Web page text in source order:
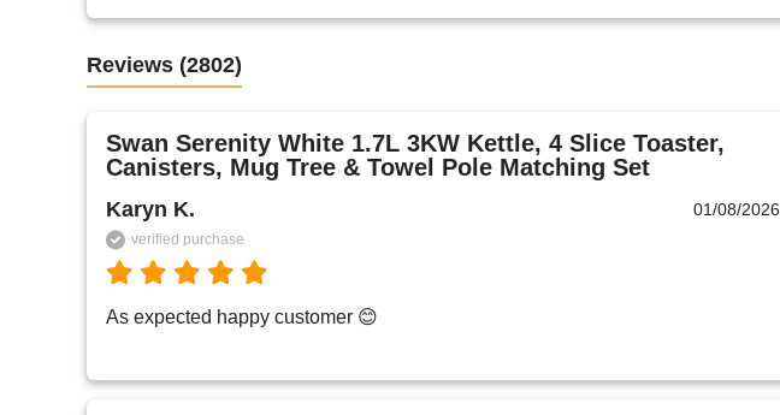
Reviews (2802)
Swan Serenity White 1.7L 3KW Kettle, 4 Slice Toaster,
Canisters, Mug Tree & Towel Pole Matching Set
Karyn K. 01/08/2026
verified purchase
As expected happy customer 😊